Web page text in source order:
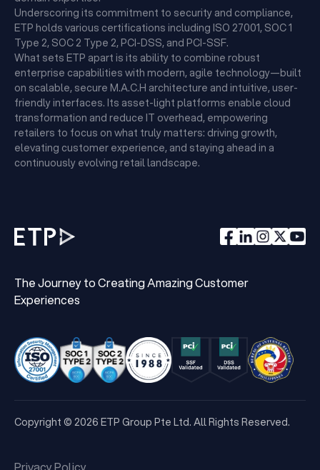
Underscoring its commitment to security and compliance,
ETP holds various certifications including ISO 27001, SOC 1
Type 2, SOC 2 Type 2, PCI-DSS, and PCI-SSF.
What sets ETP apart is its ability to combine robust
enterprise capabilities with modern, agile technology—built
on scalable, secure M.A.C.H architecture and intuitive, user-
friendly interfaces. Its asset-light platforms enable cloud
transformation and reduce IT overhead, empowering
retailers to focus on what truly matters: driving growth,
elevating customer experience, and staying ahead in a
continuously evolving retail landscape.
The Journey to Creating Amazing Customer
Experiences
Copyright © 2026 ETP Group Pte Ltd. All Rights Reserved.